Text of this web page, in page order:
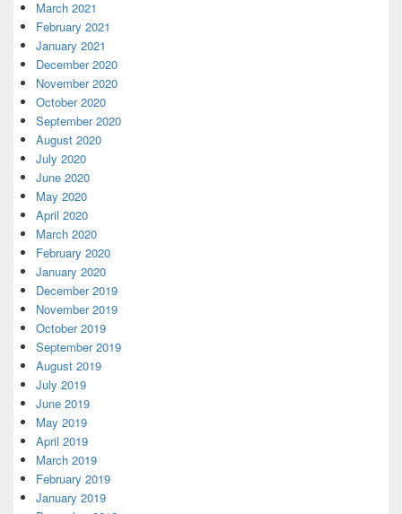
March 2021
February 2021
January 2021
December 2020
November 2020
October 2020
September 2020
August 2020
July 2020
June 2020
May 2020
April 2020
March 2020
February 2020
January 2020
December 2019
November 2019
October 2019
September 2019
August 2019
July 2019
June 2019
May 2019
April 2019
March 2019
February 2019
January 2019